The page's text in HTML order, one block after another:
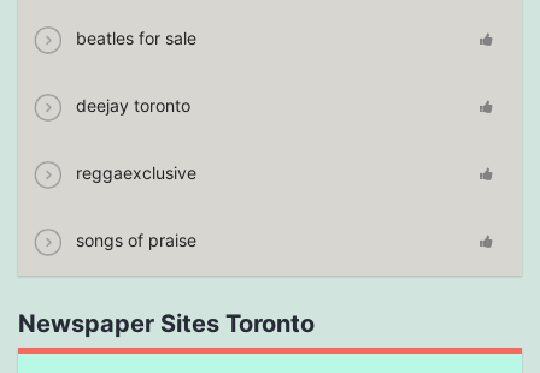
beatles for sale
deejay toronto
reggaexclusive
songs of praise
Newspaper Sites Toronto